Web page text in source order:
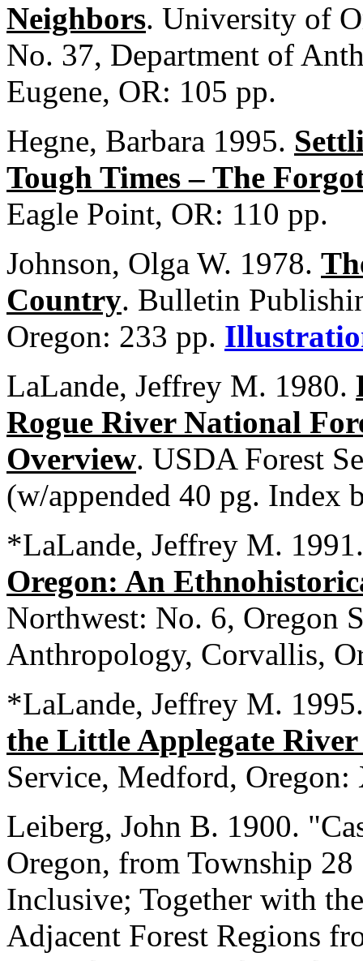
Neighbors. University of
No. 37, Department of
Eugene, OR: 105 pp.
Hegne, Barbara 1995.
Tough Times – The
Eagle Point, OR: 110 pp.
Johnson, Olga W. 1978.
Country. Bulletin
Oregon: 233 pp.
LaLande, Jeffrey M. 1980.
Rogue River National
Overview. USDA Forest
(w/appended 40 pg. Index
*LaLande, Jeffrey M.
Oregon: An
Northwest: No. 6, Oregon
Anthropology, Corvallis,
*LaLande, Jeffrey M.
the Little Applegate River
Service, Medford,
Leiberg, John B. 1900.
Oregon, from Township
Inclusive; Together with
Adjacent Forest Regions